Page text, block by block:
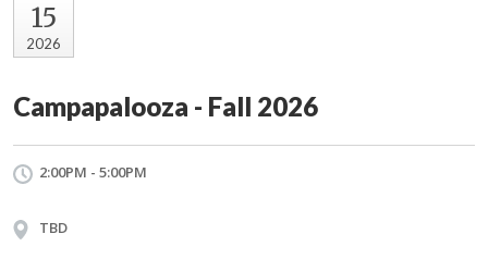
15
2026
Campapalooza - Fall 2026
2:00PM - 5:00PM
TBD